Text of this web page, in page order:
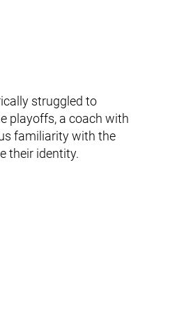
struggled to
playoffs, a coach with
familiarity with the
their identity.